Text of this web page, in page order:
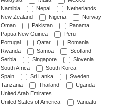
Namibia
Nepal
Netherlands
New Zealand
Nigeria
Norway
Oman
Pakistan
Panama
Papua New Guinea
Peru
Portugal
Qatar
Romania
Rwanda
Samoa
Scotland
Serbia
Singapore
Slovenia
South Africa
South Korea
Spain
Sri Lanka
Sweden
Tanzania
Thailand
Uganda
United Arab Emirates
United States of America
Vanuatu